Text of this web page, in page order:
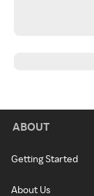
ABOUT
Getting Started
About Us